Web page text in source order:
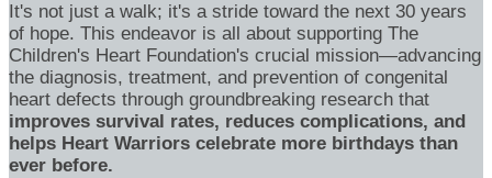
It's not just a walk; it's a stride toward the next 30 years
of hope. This endeavor is all about supporting The
Children's Heart Foundation's crucial mission—advancing
the diagnosis, treatment, and prevention of congenital
heart defects through groundbreaking research that
improves survival rates, reduces complications, and
helps Heart Warriors celebrate more birthdays than
ever before.